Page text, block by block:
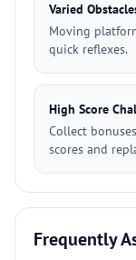
Varied
Moving
quick reflexes.
High Score
Collect
scores and
Frequently